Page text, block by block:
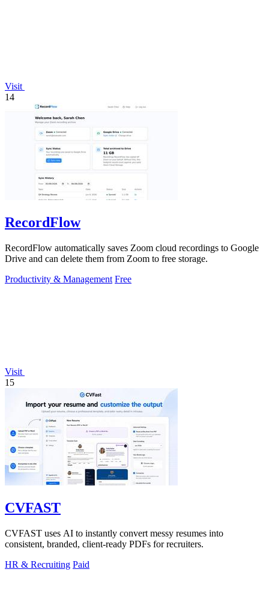
Visit
14
RecordFlow
RecordFlow automatically saves Zoom cloud recordings to Google
Drive and can delete them from Zoom to free storage.
Productivity & Management Free
Visit
15
CVFAST
CVFAST uses AI to instantly convert messy resumes into
consistent, branded, client-ready PDFs for recruiters.
HR & Recruiting Paid